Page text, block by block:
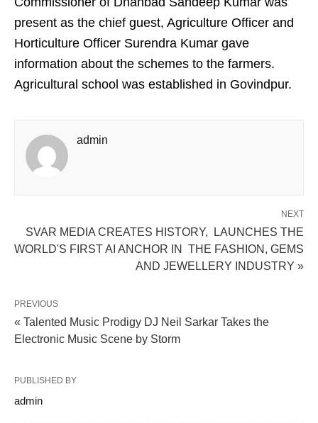
present as the chief guest, Agriculture Officer and
Horticulture Officer Surendra Kumar gave
information about the schemes to the farmers.
Agricultural school was established in Govindpur.
admin
NEXT
SVAR MEDIA CREATES HISTORY, LAUNCHES THE
WORLD'S FIRST AI ANCHOR IN THE FASHION, GEMS
AND JEWELLERY INDUSTRY »
PREVIOUS
« Talented Music Prodigy DJ Neil Sarkar Takes the
Electronic Music Scene by Storm
PUBLISHED BY
admin